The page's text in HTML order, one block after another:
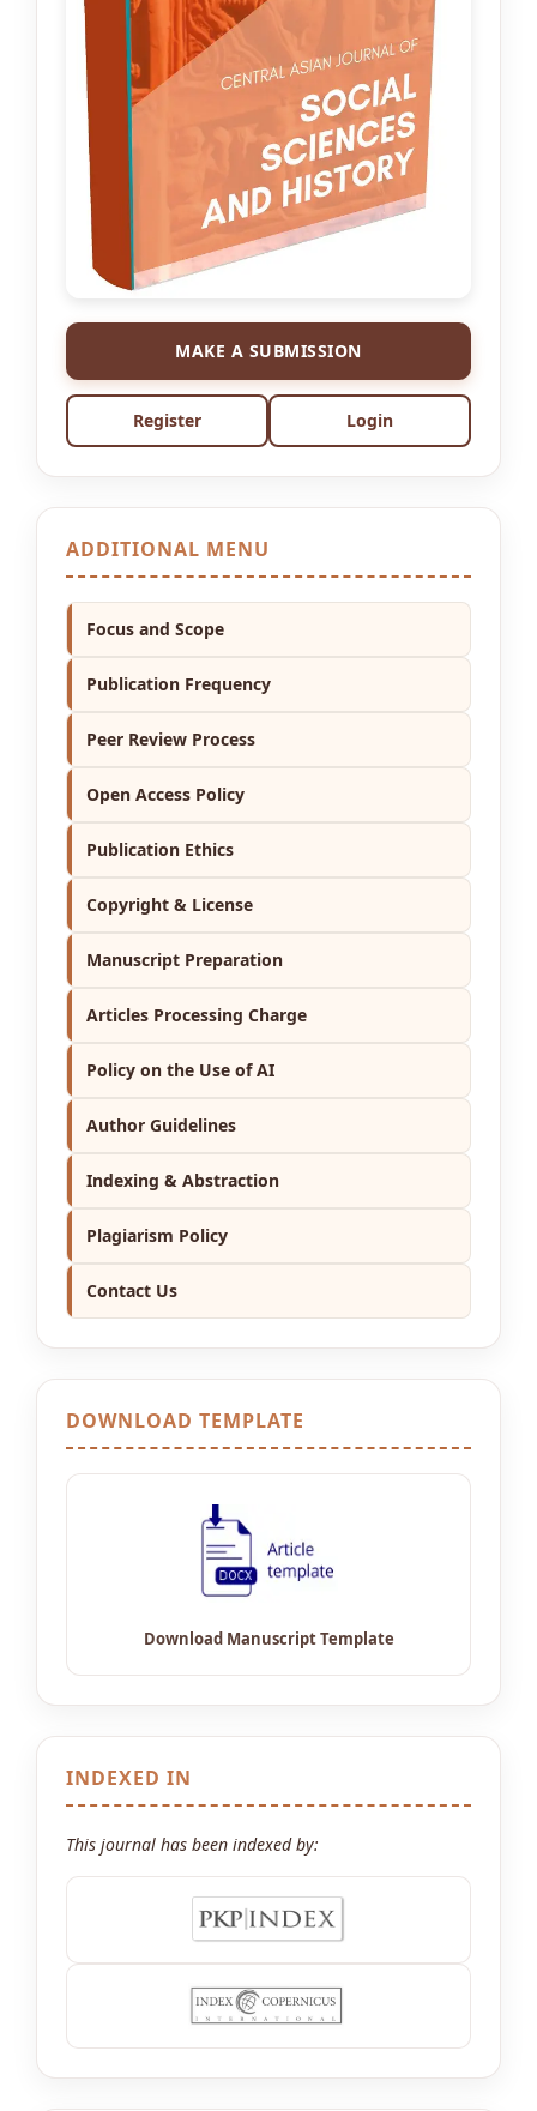
MAKE A SUBMISSION
Register Login
ADDITIONAL MENU
Focus and Scope
Publication Frequency
Peer Review Process
Open Access Policy
Publication Ethics
Copyright & License
Manuscript Preparation
Articles Processing Charge
Policy on the Use of AI
Author Guidelines
Indexing & Abstraction
Plagiarism Policy
Contact Us
DOWNLOAD TEMPLATE
INDEXED IN
This journal has been indexed by: